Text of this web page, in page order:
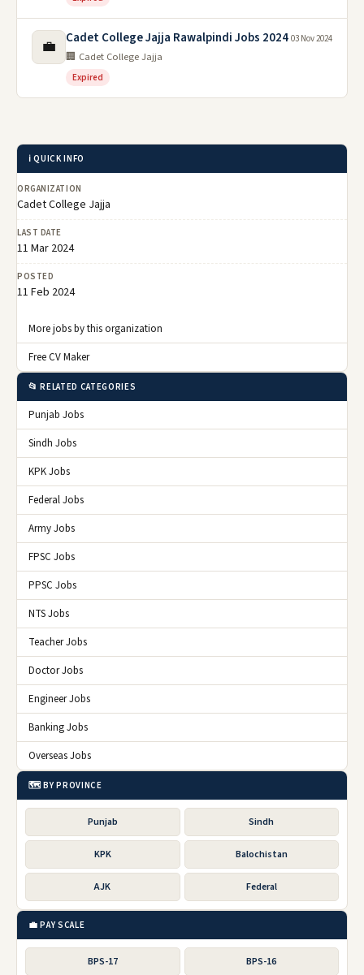
💼 Cadet College Jajja Rawalpindi Jobs 2024
🏢 Cadet College Jajja
Expired
03 Nov 2024
ℹ️ QUICK INFO
ORGANIZATION
Cadet College Jajja
LAST DATE
11 Mar 2024
POSTED
11 Feb 2024
More jobs by this organization
Free CV Maker
📂 RELATED CATEGORIES
Punjab Jobs
Sindh Jobs
KPK Jobs
Federal Jobs
Army Jobs
FPSC Jobs
PPSC Jobs
NTS Jobs
Teacher Jobs
Doctor Jobs
Engineer Jobs
Banking Jobs
Overseas Jobs
🗺️ BY PROVINCE
Punjab Sindh
KPK Balochistan
AJK Federal
💼 PAY SCALE
BPS-17 BPS-16